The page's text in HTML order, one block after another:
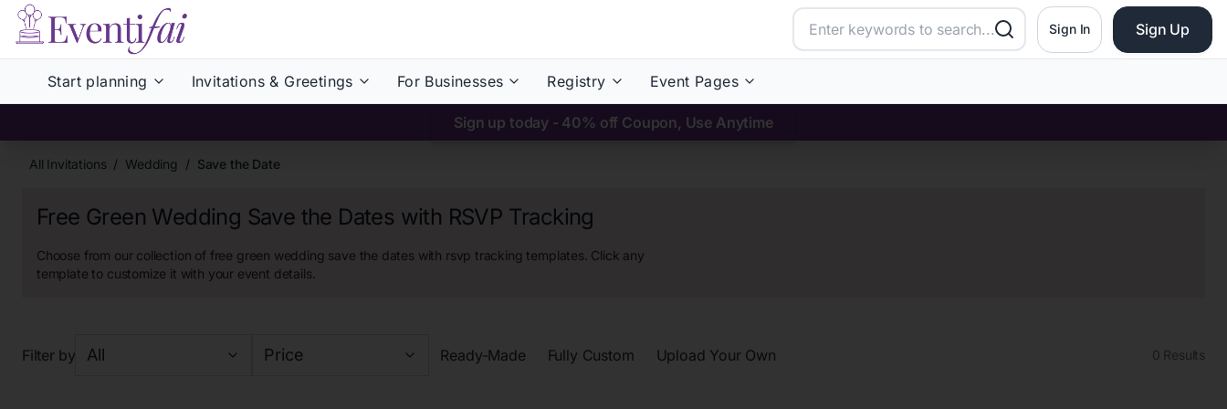
Sign In Sign Up
Start planning Invitations & Greetings For Businesses Registry Event Pages
Sign up today - 40% off Coupon, Use Anytime
All Invitations / Wedding / Save the Date
Free Green Wedding Save the Dates with RSVP Tracking
Choose from our collection of free green wedding save the dates with rsvp tracking templates. Click any
template to customize it with your event details.
Filter by All Price Ready-Made Fully Custom Upload Your Own 0 Results